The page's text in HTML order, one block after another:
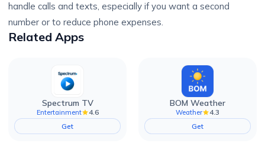
handle calls and texts, especially if you want a second
number or to reduce phone expenses.
Related Apps
Spectrum TV
Entertainment
4.6
Get
BOM Weather
Weather
4.3
Get